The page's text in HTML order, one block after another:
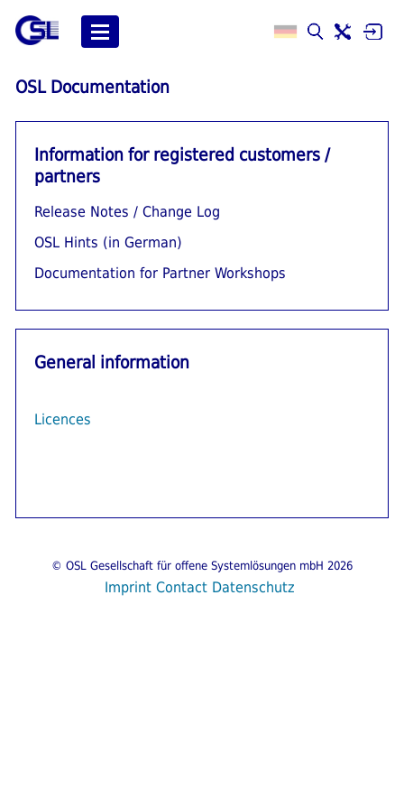
OSL Documentation
Information for registered customers /
partners
Release Notes / Change Log
OSL Hints (in German)
Documentation for Partner Workshops
General information
Licences
© OSL Gesellschaft für offene Systemlösungen mbH 2026
Imprint Contact Datenschutz